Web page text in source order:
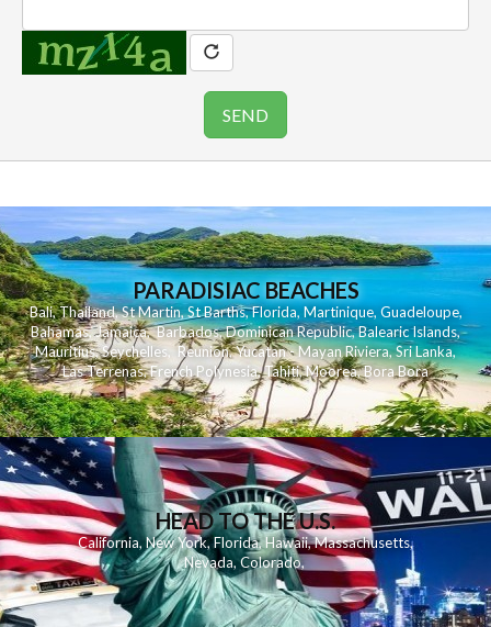
PARADISIAC BEACHES
Bali,Thailand,St Martin,St Barths,Florida,Martinique, Guadeloupe,
Bahamas,Jamaica,Barbados,Dominican Republic,Balearic Islands,
Mauritius,Seychelles,Reunion,Yucatan - Mayan Riviera,Sri Lanka,
Las Terrenas,French Polynesia,Tahiti,Moorea,Bora Bora
HEAD TO THE U.S.
California,New York,Florida, Hawaii,Massachusetts,
Nevada,Colorado,